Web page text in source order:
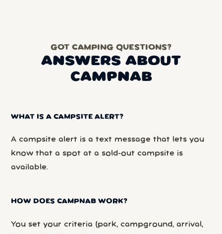
GOT CAMPING QUESTIONS?
ANSWERS ABOUT
CAMPNAB
WHAT IS A CAMPSITE ALERT?
A campsite alert is a text message that lets you
know that a spot at a sold-out campsite is
available.
HOW DOES CAMPNAB WORK?
You set your criteria (park, campground, arrival,